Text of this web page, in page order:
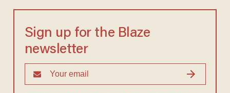
Sign up for the Blaze
newsletter